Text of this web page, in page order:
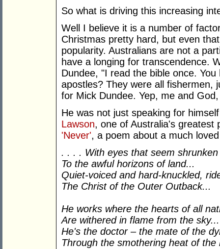
So what is driving this increasing
Well I believe it is a number of
Christmas pretty hard, but even
popularity. Australians are not a
have a longing for transcendence.
Dundee, "I read the bible once.
apostles? They were all fishermen,
for Mick Dundee. Yep, me and
He was not just speaking for
Lawson, one of Australia's greatest
'Never', a poem about a much
. . . . With eyes that seem
To the awful horizons of land...
Quiet-voiced and hard-knuckled,
The Christ of the Outer Outback...
He works where the hearts of all
Are withered in flame from the sky...
He's the doctor – the mate of the
Through the smothering heat of the